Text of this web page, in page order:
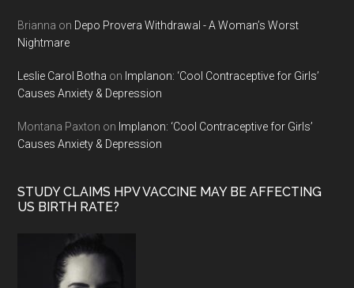
Brianna on Depo Provera Withdrawal - A Woman’s Worst
Nightmare
Leslie Carol Botha on Implanon: ‘Cool Contraceptive for Girls’
Causes Anxiety & Depression
Montana Paxton on Implanon: ‘Cool Contraceptive for Girls’
Causes Anxiety & Depression
STUDY CLAIMS HPV VACCINE MAY BE AFFECTING
US BIRTH RATE?